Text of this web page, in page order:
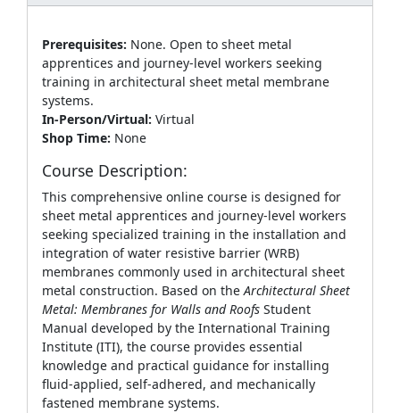
Prerequisites: None. Open to sheet metal
apprentices and journey‑level workers seeking
training in architectural sheet metal membrane
systems.
In-Person/Virtual: Virtual
Shop Time: None
Course Description:
This comprehensive online course is designed for
sheet metal apprentices and journey‑level workers
seeking specialized training in the installation and
integration of water resistive barrier (WRB)
membranes commonly used in architectural sheet
metal construction. Based on theArchitectural Sheet
Metal: Membranes for Walls and Roofs Student
Manual developed by the International Training
Institute (ITI), the course provides essential
knowledge and practical guidance for installing
fluid‑applied, self‑adhered, and mechanically
fastened membrane systems.